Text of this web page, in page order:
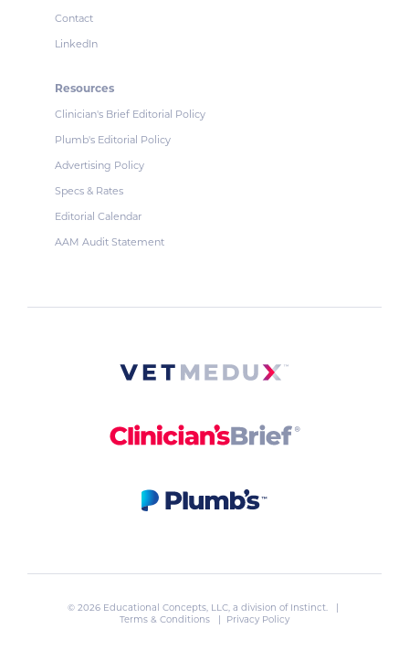
Contact
LinkedIn
Resources
Clinician's Brief Editorial Policy
Plumb's Editorial Policy
Advertising Policy
Specs & Rates
Editorial Calendar
AAM Audit Statement
© 2026 Educational Concepts, LLC, a division of Instinct. |
Terms & Conditions
| Privacy Policy